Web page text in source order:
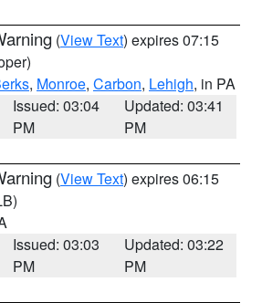
(View Text) expires 07:15
, Monroe, Carbon, Lehigh, in PA
Issued: 03:04
PM
Updated: 03:41
PM
(View Text) expires 06:15
Issued: 03:03
PM
Updated: 03:22
PM